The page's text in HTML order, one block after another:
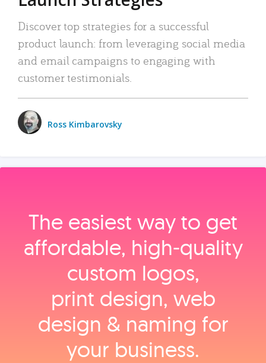
Discover top strategies for a successful
product launch: from leveraging social media
and email campaigns to engaging with
customer testimonials.
Ross Kimbarovsky
The easiest way to get
affordable, high‑quality
custom logos,
print design, web
design & naming for
your business.